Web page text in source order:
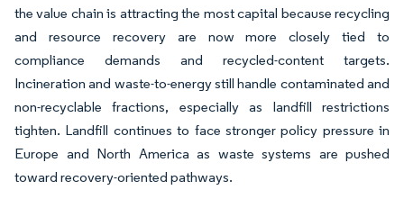
the value chain is attracting the most capital because recycling
and resource recovery are now more closely tied to
compliance demands and recycled-content targets.
Incineration and waste-to-energy still handle contaminated and
non-recyclable fractions, especially as landfill restrictions
tighten. Landfill continues to face stronger policy pressure in
Europe and North America as waste systems are pushed
toward recovery-oriented pathways.